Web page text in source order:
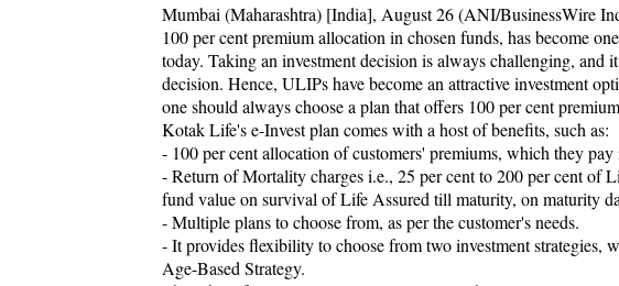
Mumbai (Maharashtra) [India], August 26 (ANI/BusinessWire
100 per cent premium allocation in chosen funds, has become
today. Taking an investment decision is always challenging, and
decision. Hence, ULIPs have become an attractive investment
one should always choose a plan that offers 100 per cent
Kotak Life's e-Invest plan comes with a host of benefits, such as:
- 100 per cent allocation of customers' premiums, which they
- Return of Mortality charges i.e., 25 per cent to 200 per cent of
fund value on survival of Life Assured till maturity, on maturity
- Multiple plans to choose from, as per the customer's needs.
- It provides flexibility to choose from two investment strategies,
Age-Based Strategy.